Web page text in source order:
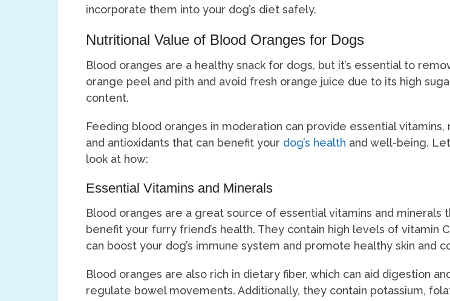
incorporate them into your dog’s diet safely.
Nutritional Value of Blood Oranges for Dogs
Blood oranges are a healthy snack for dogs, but it’s essential to
orange peel and pith and avoid fresh orange juice due to its high
content.
Feeding blood oranges in moderation can provide essential vitamins,
and antioxidants that can benefit your dog’s health and well-being.
look at how:
Essential Vitamins and Minerals
Blood oranges are a great source of essential vitamins and minerals
benefit your furry friend’s health. They contain high levels of vitamin
can boost your dog’s immune system and promote healthy skin and
Blood oranges are also rich in dietary fiber, which can aid digestion
regulate bowel movements. Additionally, they contain potassium,